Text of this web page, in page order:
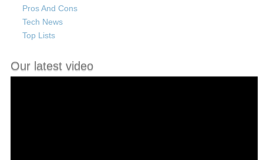
Pros And Cons
Tech News
Top Lists
Our latest video